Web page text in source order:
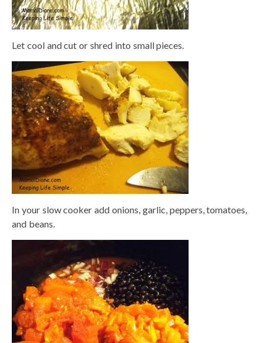
Let cool and cut or shred into small pieces.
In your slow cooker add onions, garlic, peppers, tomatoes,
and beans.